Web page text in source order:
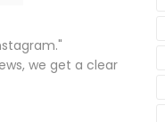
we get a clear